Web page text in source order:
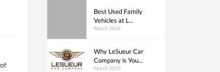
Best Used Family
Vehicles at L...
March 2026
Why LeSueur Car
Company is You...
March 2025